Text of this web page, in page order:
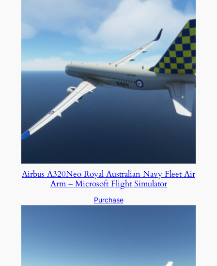
Airbus A320Neo Royal Australian Navy Fleet Air
Arm – Microsoft Flight Simulator
Purchase